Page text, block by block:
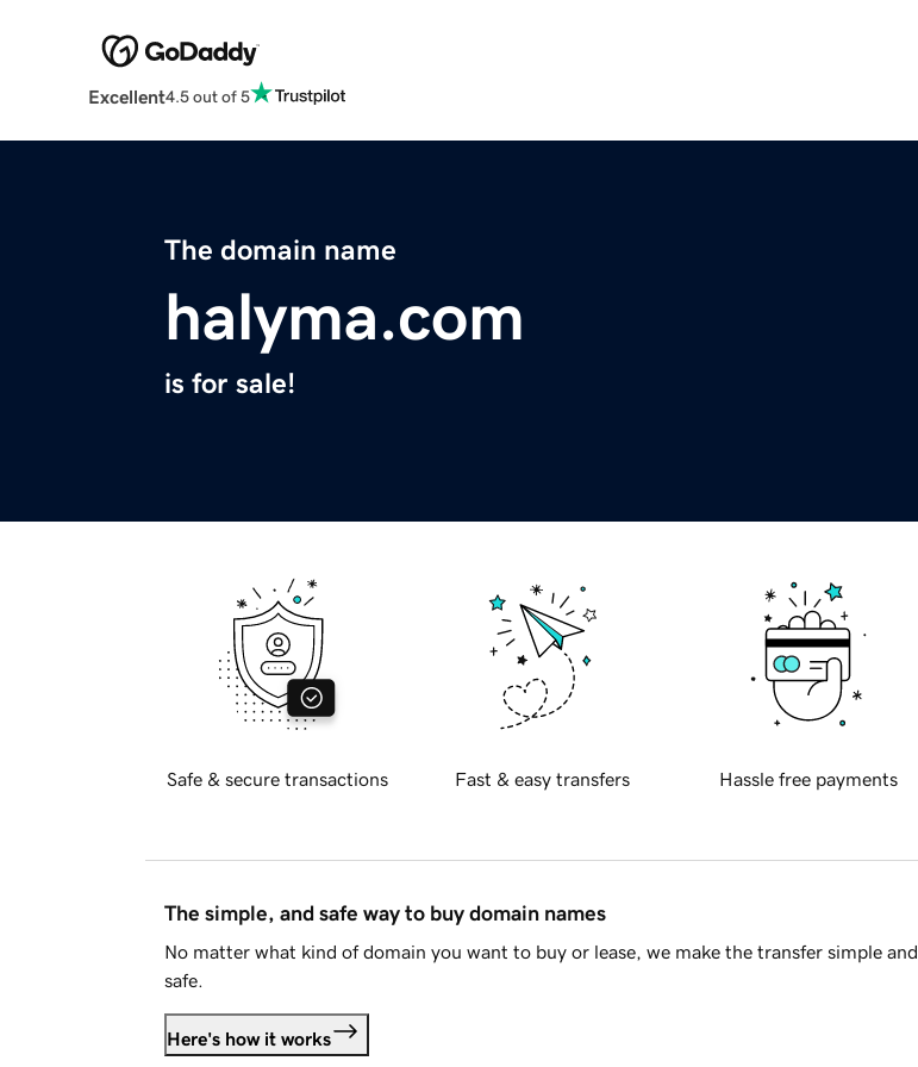
Excellent4.5 out of 5
The domain name
halyma.com
is for sale!
Safe & secure transactions Fast & easy transfers Hassle free payments
The simple, and safe way to buy domain names
No matter what kind of domain you want to buy or lease, we make the transfer simple and
safe.
Here's how it works